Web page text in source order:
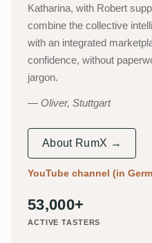
Katharina, with Robert
combine the collective
with an integrated
confidence, without
jargon.
Oliver, Stuttgart
About RumX →
YouTube channel (in
53,000+
ACTIVE TASTERS